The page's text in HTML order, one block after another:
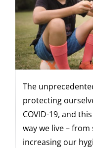
The
protecting
COVID-19, and
way we live –
increasing our